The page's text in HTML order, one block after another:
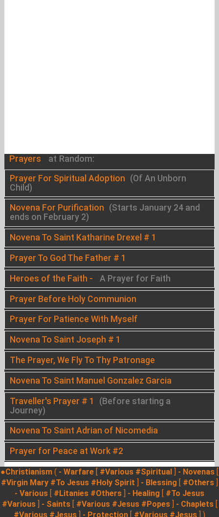
Prayers at Random:
Prayer For Spiritual Adoption (Of An Unborn
Child)
Novena For Purification (Starts January 24 and
ends on February 2)
Novena To Saint Katharine Drexel # 1
Prayer To God The Father # 1
Heroes of the Faith - A Prayer for Faith
Prayer Before Holy Communion
Prayer For Patience With Myself
Novena To Saint Joseph # 1
The Prayer, We Fly To Thy Patronage
Novena To Saint Manuel Gonzalez Garcia
Traveller's Prayer # 1
(Before starting a
Journey)
Novena To Saint Adrian of Nicomedia
Prayer for Peace at Work #2
●Christianism ( - Warfare [ #Various #Spiritual ] - Novenas [
#Virgin Mary #To Jesus #Holy Spirit ] - Blessing [ #Others ]
- Various [ #Litanies #Others ] - Healing [ #To Jesus
#Various] - Saints[ #Various #Jesus #Popes] - Chaplets[
#Various #Jesus ] - Protection [ #Various #Jesus ] )